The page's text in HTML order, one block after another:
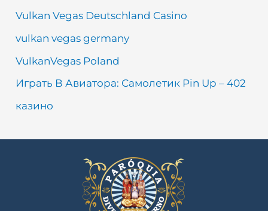
Vulkan Vegas Deutschland Casino
vulkan vegas germany
VulkanVegas Poland
Играть В Авиатора: Самолетик Pin Up – 402
казино